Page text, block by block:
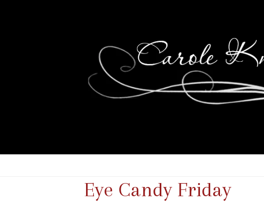
Eye Candy Friday